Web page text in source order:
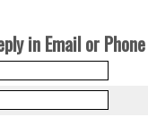
in Email or